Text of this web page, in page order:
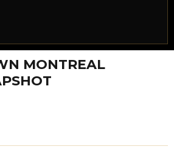
MONTREAL